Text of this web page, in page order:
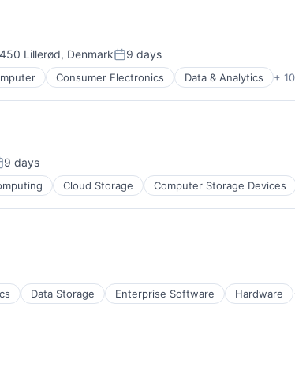
Lillerød, DenmarkPosted:
9 days
Consumer Electronics Data & Analytics +
9 days
Cloud Storage Computer Storage Devices
Data Storage Enterprise Software Hardware